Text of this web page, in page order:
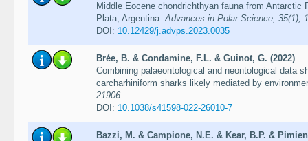
Middle Eocene chondrichthyan fauna from Antarctic
Plata, Argentina.Advances in Polar Science, 35(1),
DOI: 10.12429/j.advps.2023.0035
Brée, B. & Condamine, F.L. & Guinot, G. (2022)
Combining palaeontological and neontological data
carcharhiniform sharks likely mediated by
21906
DOI: 10.1038/s41598-022-26010-7
Bazzi, M. & Campione, N.E. & Kear, B.P. &